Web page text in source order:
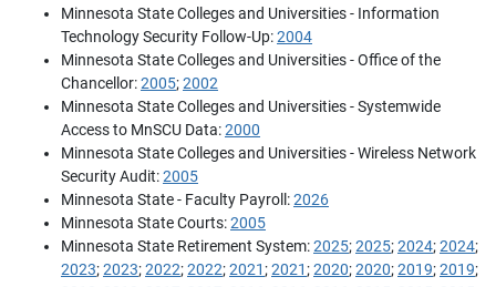
Minnesota State Colleges and Universities - Information
Technology Security Follow-Up:2004
Minnesota State Colleges and Universities - Office of the
Chancellor:2005;2002
Minnesota State Colleges and Universities - Systemwide
Access to MnSCU Data:2000
Minnesota State Colleges and Universities - Wireless Network
Security Audit:2005
Minnesota State - Faculty Payroll:2026
Minnesota State Courts:2005
Minnesota State Retirement System:2025;2025;2024;2024;
2023;2023;2022;2022;2021;2021;2020;2020;2019;2019;